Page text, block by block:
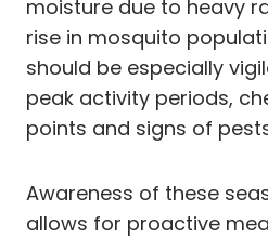
moisture due to heavy
rise in mosquito
should be especially
peak activity periods,
points and signs of
Awareness of these
allows for proactive